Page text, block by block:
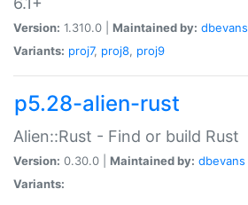
Version: 1.310.0 | Maintained by: dbevans
Variants: proj7, proj8, proj9
p5.28-alien-rust
Alien::Rust - Find or build Rust
Version: 0.30.0 | Maintained by: dbevans
Variants: